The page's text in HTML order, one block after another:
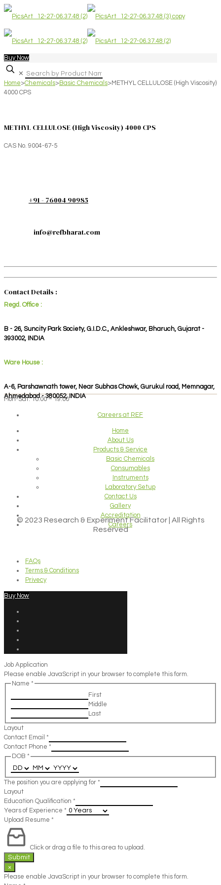
Buy Now
✕
Home>Chemicals>Basic Chemicals>METHYL CELLULOSE (High Viscosity)
4000 CPS
METHYL CELLULOSE (High Viscosity) 4000 CPS
CAS No. 9004-67-5
+91 - 76004 90985
info@refbharat.com
Contact Details :
Regd. Office :
B - 26, Suncity Park Society, G.I.D.C., Ankleshwar, Bharuch, Gujarat -
393002, INDIA
Ware House :
A-6, Parshawnath tower, Near Subhas Chowk, Gurukul road, Memnagar,
Ahmedabad - 380052, INDIA
Mon-Sat: 10:00 – 19:00
Careers at REF
Home
About Us
Products & Service
Basic Chemicals
Consumables
Instruments
Laboratory Setup
Contact Us
Gallery
Accreditation
Careers
© 2023 Research & Experiment Facilitator | All Rights
Reserved
FAQs
Terms & Conditions
Privecy
Buy Now
Job Application
Please enable JavaScript in your browser to complete this form.
Name *
First
Middle
Last
Layout
Contact Email *
Contact Phone *
DOB *
The position you are applying for *
Layout
Education Qualification *
Years of Experience *
Upload Resume *
Click or drag a file to this area to upload.
Submit
×
Please enable JavaScript in your browser to complete this form.